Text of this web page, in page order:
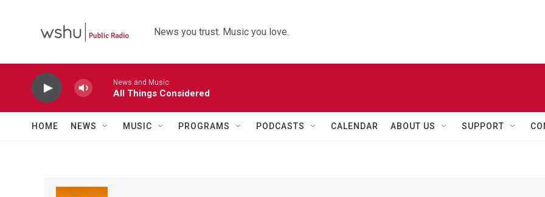
News you trust. Music you love.
News and Music
All Things Considered
HOME NEWS MUSIC PROGRAMS PODCASTS CALENDAR ABOUT US SUPPORT